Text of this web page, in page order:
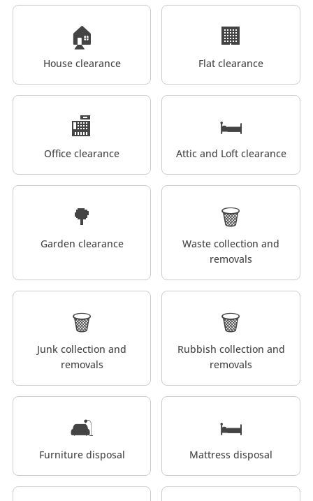
🏠
House clearance
🏢
Flat clearance
🏬
Office clearance
🛏️
Attic and Loft clearance
🌳
Garden clearance
🗑️
Waste collection and
removals
🗑️
Junk collection and
removals
🗑️
Rubbish collection and
removals
🛋️
Furniture disposal
🛏️
Mattress disposal